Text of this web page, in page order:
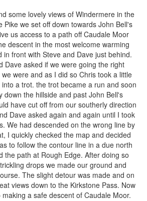
some lovely views of Windermere in the
Pike we set off down towards John Bell's
us access to a path off Caudale Moor
descent in the most welcome warming
in front with Steve and Dave just behind.
Dave asked if we were going the right
were and as I did so Chris took a little
a trot. the trot became a run and soon
down the hillside and past John Bell's
have cut off from our southerly direction
Dave asked again and again until I took
We had descended on the wrong line by
I quickly checked the map and decided
to follow the contour line in a due north
the path at Rough Edge. After doing so
drops we made our ground and
The slight detour was made and on
views down to the Kirkstone Pass. Now
a safe descent of Caudale Moor.